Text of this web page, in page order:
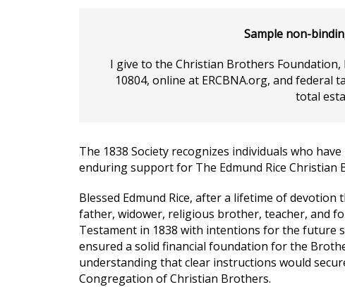
Sample non-
I give to the Christian Brothers Foundation,
10804, online at ERCBNA.org, and federal
total
The 1838 Society recognizes individuals who
enduring support for The Edmund Rice
Blessed Edmund Rice, after a lifetime of
father, widower, religious brother, teacher, and
Testament in 1838 with intentions for the future
ensured a solid financial foundation for the
understanding that clear instructions would
Congregation of Christian Brothers.